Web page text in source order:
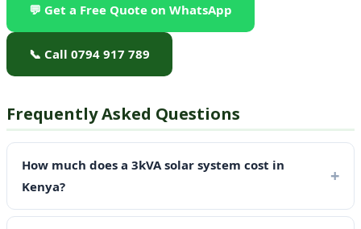
💬 Get a Free Quote on WhatsApp
📞 Call 0794 917 789
Frequently Asked Questions
How much does a 3kVA solar system cost in
Kenya?